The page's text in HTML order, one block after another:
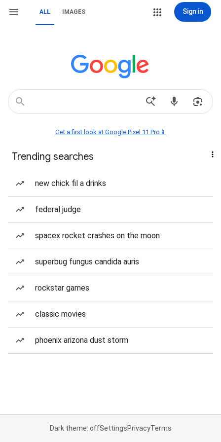
ALL IMAGES Sign in
Get a first look at Google Pixel 11 Pro📱
Trending searches
new chick fil a drinks
federal judge
spacex rocket crashes on the moon
superbug fungus candida auris
rockstar games
classic movies
phoenix arizona dust storm
Dark theme: offSettingsPrivacyTerms